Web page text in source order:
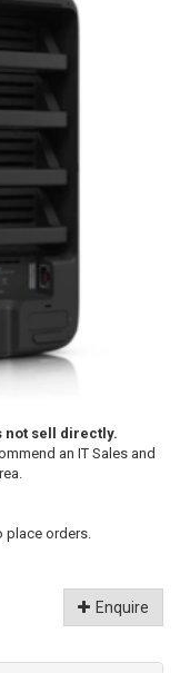
not sell directly.
an IT Sales and
place orders.
Enquire